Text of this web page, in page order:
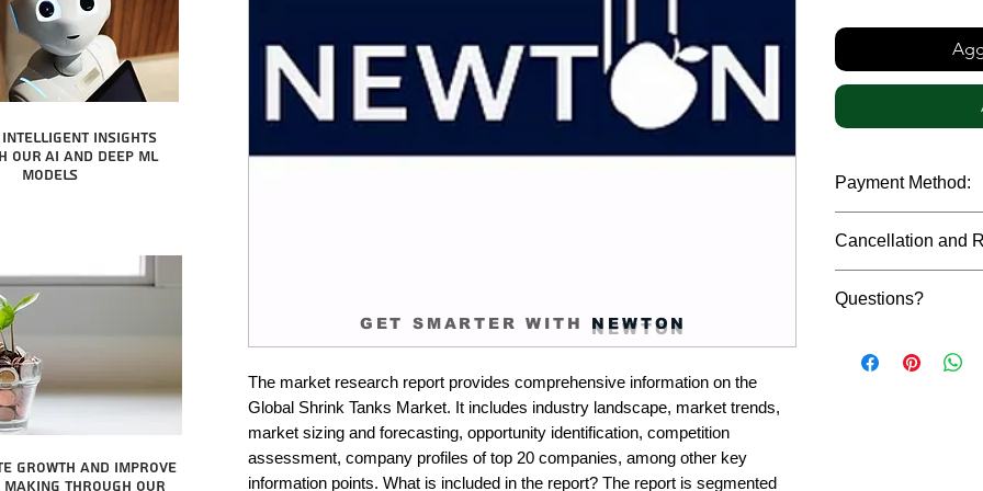
intelligent insights
AI and Deep ML
Models
growth and improve
making through our
The market research report provides comprehensive information on the
Global Shrink Tanks Market. It includes industry landscape, market trends,
market sizing and forecasting, opportunity identification, competition
assessment, company profiles of top 20 companies, among other key
information points. What is included in the report? The report is segmented
Payment Method:
debit cards, SWIFT
gateway. We follow
safeguard the
Cancellation and
reports, cancellation
only in case of
the earliest. If you
Questions?
or custom
GET SMARTER WITH NEWTON